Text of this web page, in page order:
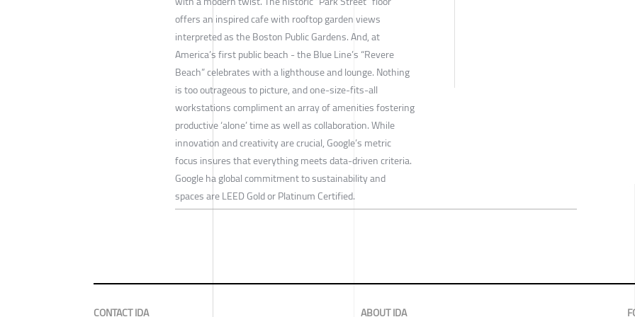
offers an inspired cafe with rooftop garden views
interpreted as the Boston Public Gardens. And, at
America’s first public beach - the Blue Line’s “Revere
Beach” celebrates with a lighthouse and lounge. Nothing
is too outrageous to picture, and one-size-fits-all
workstations compliment an array of amenities fostering
productive ‘alone’ time as well as collaboration. While
innovation and creativity are crucial, Google’s metric
focus insures that everything meets data-driven criteria.
Google ha global commitment to sustainability and
spaces are LEED Gold or Platinum Certified.
CONTACT IDA ABOUT IDA